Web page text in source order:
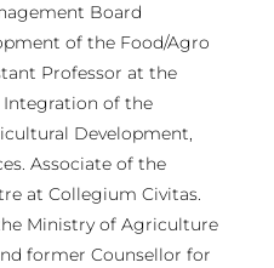
Board
of the Food/Agro
Professor at the
of the
Development,
Associate of the
at Collegium Civitas.
Ministry of Agriculture
former Counsellor for